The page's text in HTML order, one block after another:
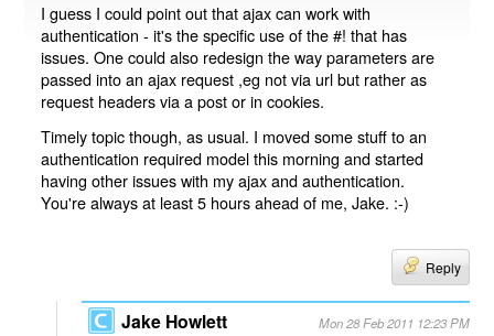
I guess I could point out that ajax can work with
authentication - it's the specific use of the #! that has
issues. One could also redesign the way parameters are
passed into an ajax request ,eg not via url but rather as
request headers via a post or in cookies.
Timely topic though, as usual. I moved some stuff to an
authentication required model this morning and started
having other issues with my ajax and authentication.
You're always at least 5 hours ahead of me, Jake. :-)
Reply
Jake Howlett Mon 28 Feb 2011 12:23 PM